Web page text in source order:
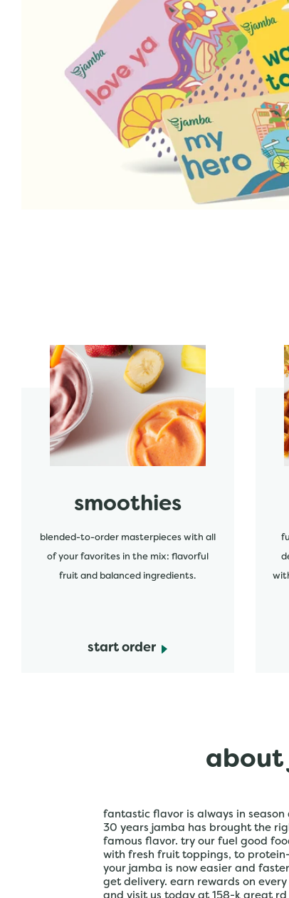
smoothies
blended-to-order masterpieces with all
of your favorites in the mix: flavorful
fruit and balanced ingredients.
start order
start order
start
about
fantastic flavor is always in
30 years jamba has brought the
famous flavor. try our fuel good
with fresh fruit toppings, to
your jamba is now easier and
get delivery. earn rewards on
and visit us today at 158-k great